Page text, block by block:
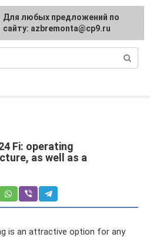
Fi: operating
as well as a
is an attractive option for any
For any suggestions regarding
the site:[email protected]
Для любых предложений по
сайту: azbremonta@cp9.ru